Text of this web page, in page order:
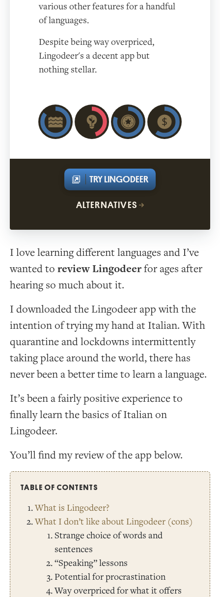
various other features for a handful
of languages.
Despite being way overpriced,
Lingodeer's a decent app but
nothing stellar.
TRY LINGODEER
ALTERNATIVES
I love learning different languages and I’ve
wanted to review Lingodeerfor ages after
hearing so much about it.
I downloaded the Lingodeer app with the
intention of trying my hand at Italian. With
quarantine and lockdowns intermittently
taking place around the world, there has
never been a better time to learn a language.
It’s been a fairly positive experience to
finally learn the basics of Italian on
Lingodeer.
You’ll find my review of the app below.
TABLE OF CONTENTS
What is Lingodeer?
What I don’t like about Lingodeer (cons)
Strange choice of words and
sentences
“Speaking” lessons
Potential for procrastination
Way overpriced for what it offers